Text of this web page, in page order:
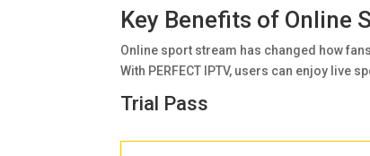
Key Benefits of Online
Online sport stream has changed how
With PERFECT IPTV, users can enjoy
Trial Pass